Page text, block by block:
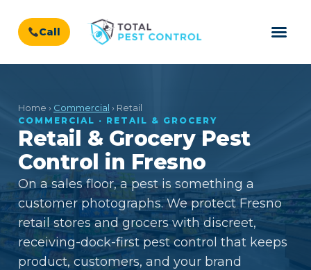
Call
Home › Commercial › Retail
COMMERCIAL · RETAIL & GROCERY
Retail & Grocery Pest
Control in Fresno
On a sales floor, a pest is something a
customer photographs. We protect Fresno
retail stores and grocers with discreet,
receiving-dock-first pest control that keeps
product, customers, and your brand